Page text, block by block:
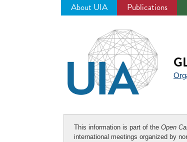
About UIA Publications
This information is part of the Open
international meetings organized by